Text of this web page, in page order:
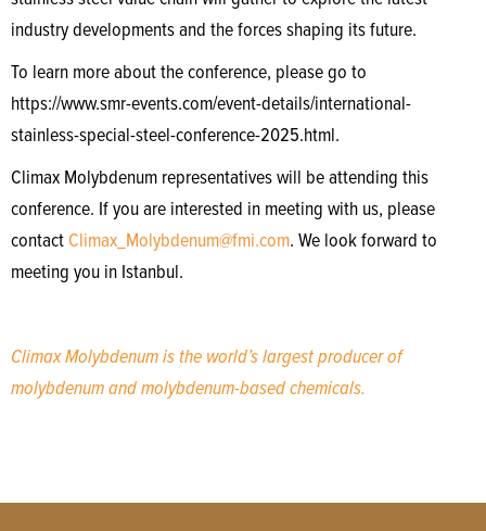
industry developments and the forces shaping its future.
To learn more about the conference, please go to
https://www.smr-events.com/event-details/international-
stainless-special-steel-conference-2025.html.
Climax Molybdenum representatives will be attending this
conference. If you are interested in meeting with us, please
contact Climax_Molybdenum@fmi.com. We look forward to
meeting you in Istanbul.
Climax Molybdenum is the world’s largest producer of
molybdenum and molybdenum-based chemicals.